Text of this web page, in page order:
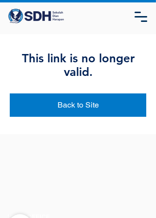
This link is no longer
valid.
Back to Site